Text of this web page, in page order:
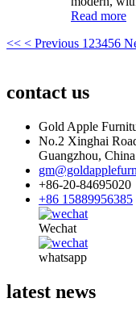
Read more
<< < Previous 1 23456
contact us
Gold Apple
No.2 Xinghai
Guangzhou, China
+86-20-84695020
+86 15889956385
Wechat
whatsapp
latest news